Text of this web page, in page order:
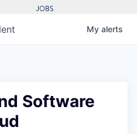
JOBS
My alerts
Software